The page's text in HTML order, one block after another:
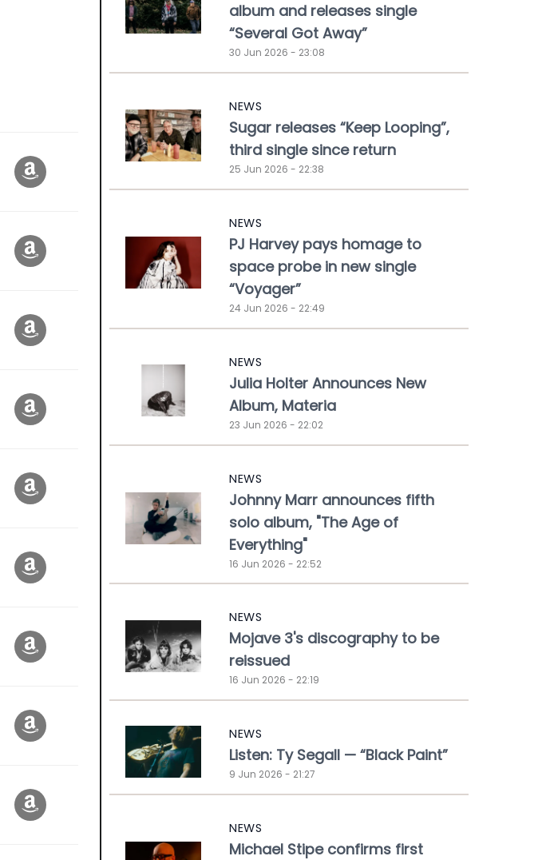
album and releases single
“Several Got Away”
30 Jun 2026 - 23:08
NEWS
Sugar releases “Keep Looping”,
third single since return
25 Jun 2026 - 22:38
NEWS
PJ Harvey pays homage to
space probe in new single
“Voyager”
24 Jun 2026 - 22:49
NEWS
Julia Holter Announces New
Album, Materia
23 Jun 2026 - 22:02
NEWS
Johnny Marr announces fifth
solo album, "The Age of
Everything"
16 Jun 2026 - 22:52
NEWS
Mojave 3's discography to be
reissued
16 Jun 2026 - 22:19
NEWS
Listen: Ty Segall — “Black Paint”
9 Jun 2026 - 21:27
NEWS
Michael Stipe confirms first